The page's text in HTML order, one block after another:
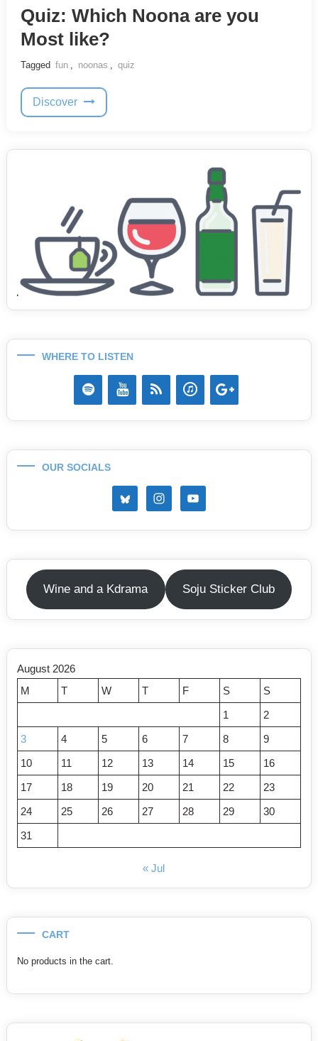
Quiz: Which Noona are you
Most like?
Tagged fun noonas quiz
Discover
WHERE TO LISTEN
OUR SOCIALS
Wine and a Kdrama Soju Sticker Club
August 2026
M
T W T F S
S
1
2
3
4 5 6 7 8
9
10
11 12 13 14 15
16
17
18 19 20 21 22
23
24
25 26 27 28 29
30
31
« Jul
CART
No products in the cart.